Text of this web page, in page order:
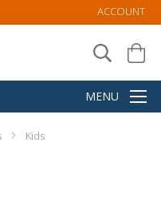
ACCOUNT
Kids